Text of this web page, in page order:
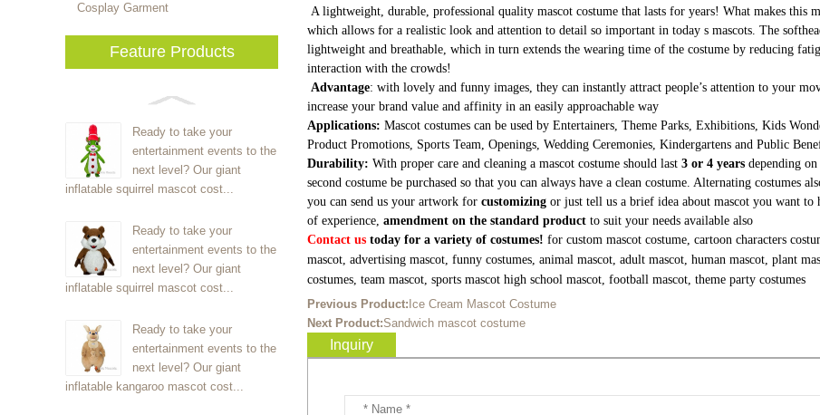
Cosplay Garment
Feature Products
Ready to take your
entertainment events to the
next level? Our giant
inflatable squirrel mascot cost...
Ready to take your
entertainment events to the
next level? Our giant
inflatable squirrel mascot cost...
Ready to take your
entertainment events to the
next level? Our giant
inflatable kangaroo mascot cost...
A lightweight, durable, professional quality mascot costume that lasts for years! What makes this
which allows for a realistic look and attention to detail so important in today s mascots. The
lightweight and breathable, which in turn extends the wearing time of the costume by reducing
interaction with the crowds!
Advantage: with lovely and funny images, they can instantly attract people’s attention to your
increase your brand value and affinity in an easily approachable way
Applications: Mascot costumes can be used by Entertainers, Theme Parks, Exhibitions, Kids
Product Promotions, Sports Team, Openings, Wedding Ceremonies, Kindergartens and Public
Durability: With proper care and cleaning a mascot costume should last 3 or 4 years depending
second costume be purchased so that you can always have a clean costume. Alternating costumes
you can send us your artwork for customizing or just tell us a brief idea about mascot you want to
of experience, amendment on the standard product to suit your needs available also
Contact us today for a variety of costumes! for custom mascot costume, cartoon characters
mascot, advertising mascot, funny costumes, animal mascot, adult mascot, human mascot, plant
costumes, team mascot, sports mascot high school mascot, football mascot, theme party costumes
Previous Product: Ice Cream Mascot Costume
Next Product:Sandwich mascot costume
Inquiry